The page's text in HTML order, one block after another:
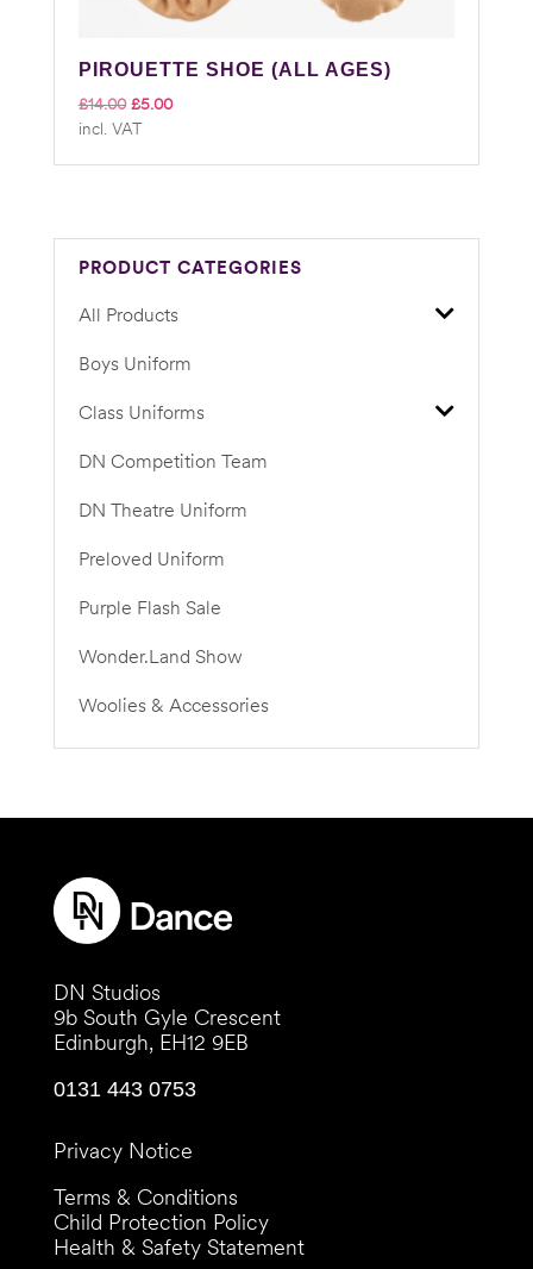
PIROUETTE SHOE (ALL AGES)
£14.00 Original
price
£5.00Current
incl. VAT
PRODUCT CATEGORIES
All Products
Boys Uniform
Class Uniforms
DN Competition Team
DN Theatre Uniform
Preloved Uniform
Purple Flash Sale
Wonder.Land Show
Woolies & Accessories
DN Studios
9b South Gyle Crescent
Edinburgh, EH12 9EB
0131 443 0753
Privacy Notice
Terms & Conditions
Child Protection Policy
Health & Safety Statement